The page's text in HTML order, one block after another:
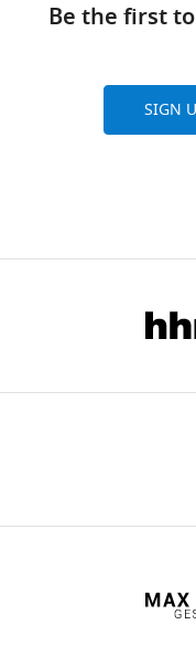
Be the first
SIGN